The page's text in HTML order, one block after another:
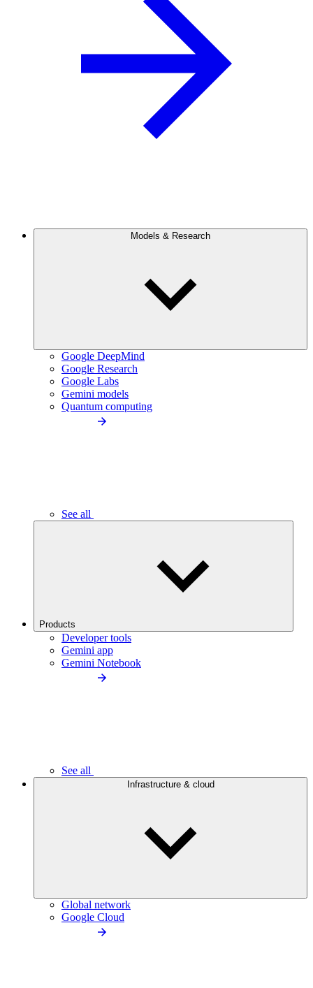
Models & Research
Google DeepMind
Google Research
Google Labs
Gemini models
Quantum computing
See all
Products
Developer tools
Gemini app
Gemini Notebook
See all
Infrastructure & cloud
Global network
Google Cloud